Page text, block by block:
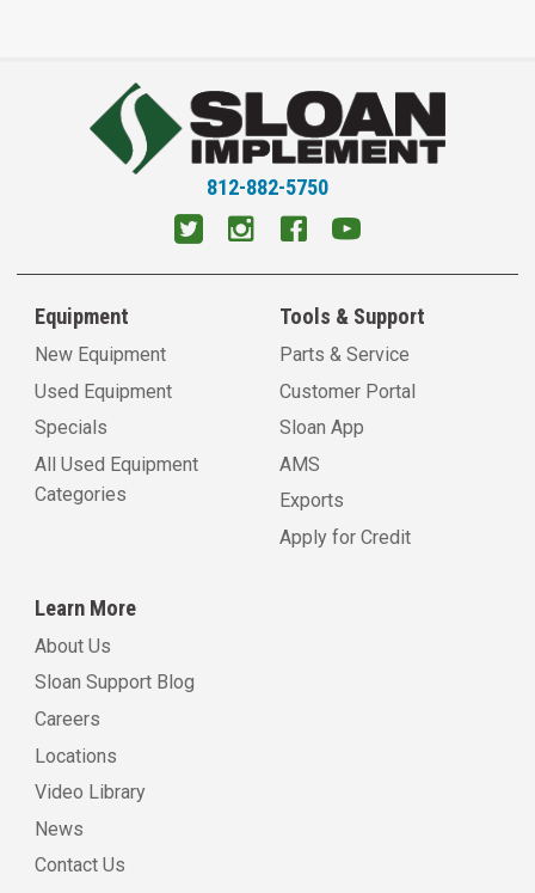
812-882-5750
Equipment
New Equipment
Used Equipment
Specials
All Used Equipment
Categories
Tools & Support
Parts & Service
Customer Portal
Sloan App
AMS
Exports
Apply for Credit
Learn More
About Us
Sloan Support Blog
Careers
Locations
Video Library
News
Contact Us